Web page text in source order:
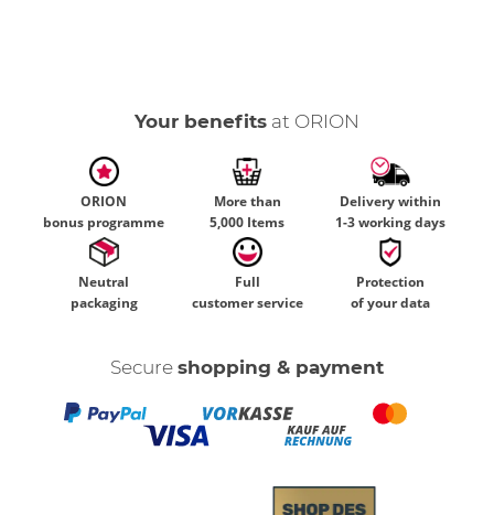
Your benefits at ORION
ORION
bonus programme
More than
5,000 Items
Delivery within
1-3 working days
Neutral
packaging
Full
customer service
Protection
of your data
Secure shopping & payment